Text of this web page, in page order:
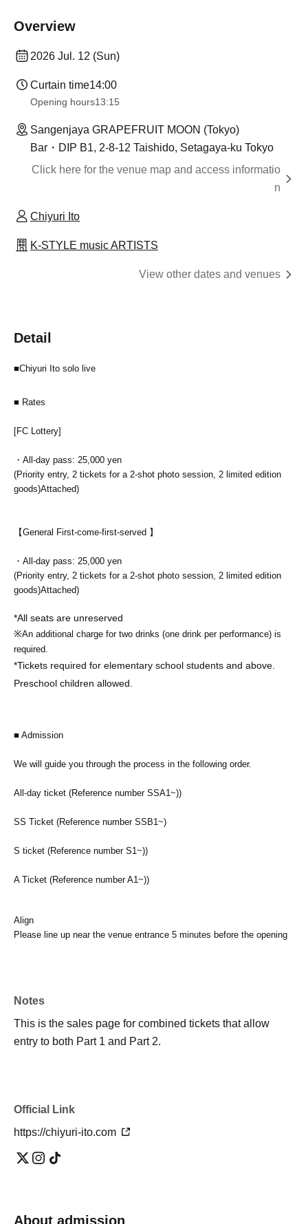
Overview
2026 Jul. 12 (Sun)
Curtain time14:00
Opening hours13:15
Sangenjaya GRAPEFRUIT MOON (Tokyo)
Bar・DIP B1, 2-8-12 Taishido, Setagaya-ku Tokyo
Click here for the venue map and access informatio
n
Chiyuri Ito
K-STYLE music ARTISTS
View other dates and venues
Detail
■Chiyuri Ito solo live
■ Rates
[FC Lottery]
・All-day pass: 25,000 yen
(Priority entry, 2 tickets for a 2-shot photo session, 2 limited edition
goods)Attached)
【General First-come-first-served 】
・All-day pass: 25,000 yen
(Priority entry, 2 tickets for a 2-shot photo session, 2 limited edition
goods)Attached)
*All seats are unreserved
※An additional charge for two drinks (one drink per performance) is
required.
*Tickets required for elementary school students and above.
Preschool children allowed.
■ Admission
We will guide you through the process in the following order.
All-day ticket (Reference number SSA1~))
SS Ticket (Reference number SSB1~)
S ticket (Reference number S1~))
A Ticket (Reference number A1~))
Align
Please line up near the venue entrance 5 minutes before the opening
Notes
This is the sales page for combined tickets that allow
entry to both Part 1 and Part 2.
Official Link
https://chiyuri-ito.com
About admission